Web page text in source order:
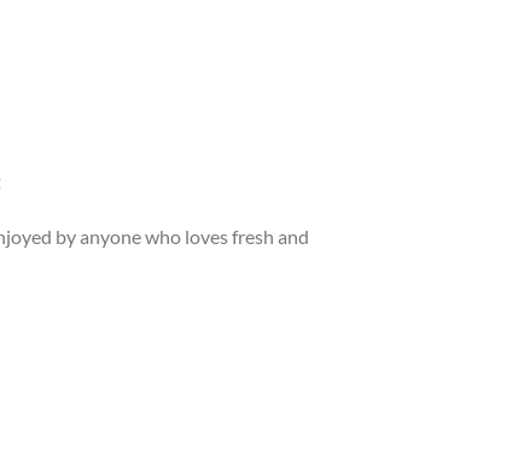
by anyone who loves fresh and